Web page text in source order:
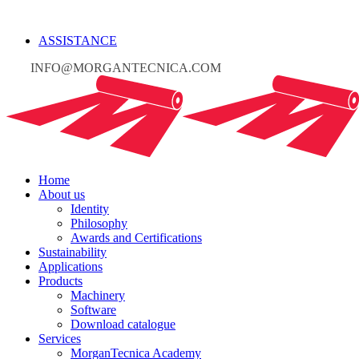
ASSISTANCE
INFO@MORGANTECNICA.COM
Home
About us
Identity
Philosophy
Awards and Certifications
Sustainability
Applications
Products
Machinery
Software
Download catalogue
Services
MorganTecnica Academy